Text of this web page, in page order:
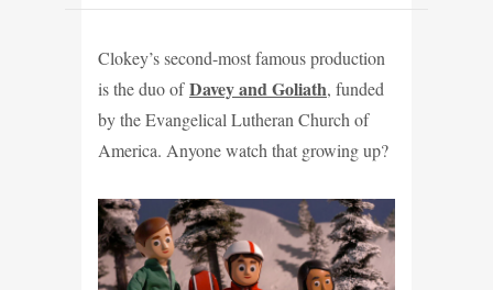
Clokey’s second-most famous production
is the duo ofDavey and Goliath, funded
by the Evangelical Lutheran Church of
America. Anyone watch that growing up?